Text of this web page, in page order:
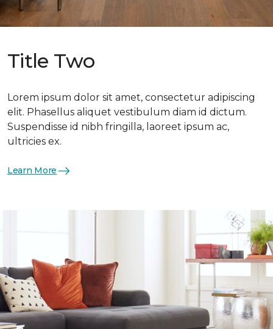
Title Two
Lorem ipsum dolor sit amet, consectetur adipiscing
elit. Phasellus aliquet vestibulum diam id dictum.
Suspendisse id nibh fringilla, laoreet ipsum ac,
ultricies ex.
Learn More